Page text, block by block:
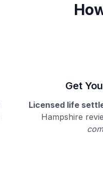
Get
Licensed life
Hampshire